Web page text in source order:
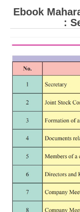
Ebook
: